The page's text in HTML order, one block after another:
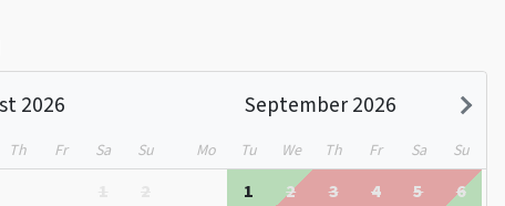
2026 September 2026
Th Fr Sa Su Mo Tu We Th Fr Sa Su
1 2 3 4 5
6